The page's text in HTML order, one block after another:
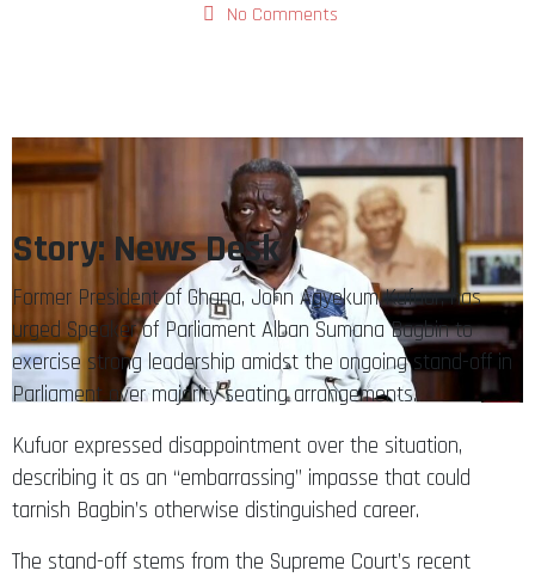
No Comments
Story: News Desk
Former President of Ghana, John Agyekum Kufuor, has
urged Speaker of Parliament Alban Sumana Bagbin to
exercise strong leadership amidst the ongoing stand-off in
Parliament over majority seating arrangements.
Kufuor expressed disappointment over the situation,
describing it as an “embarrassing” impasse that could
tarnish Bagbin’s otherwise distinguished career.
The stand-off stems from the Supreme Court’s recent